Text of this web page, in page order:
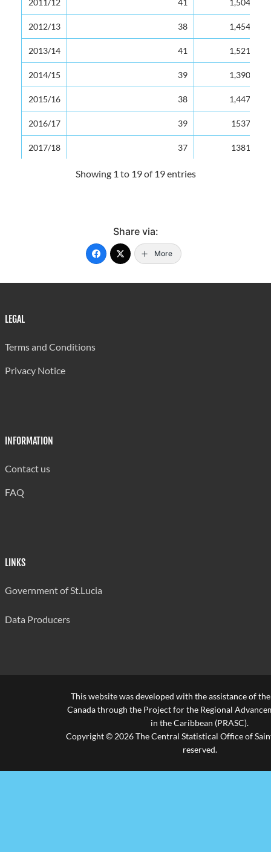
2011/12 41 1,504
2012/13 38 1,454
2013/14 41 1,521
2014/15 39 1,390
2015/16 38 1,447
2016/17 39 1537
2017/18 37 1381
36
Last updated: 26/07/2024 by Antonia Aurelien
2011/12
2012/13
2013/14
2014/15
2015/16
2016/17
2017/18
Showing 1 to 19 of 19 entries
Share via:
More
LEGAL
Terms and Conditions
Privacy Notice
INFORMATION
Contact us
FAQ
LINKS
Government of St.Lucia
Data Producers
This website was developed with the assistance of
Canada through the Project for the Regional
in the Caribbean (PRASC).
Copyright © 2026 The Central Statistical Office of
reserved.